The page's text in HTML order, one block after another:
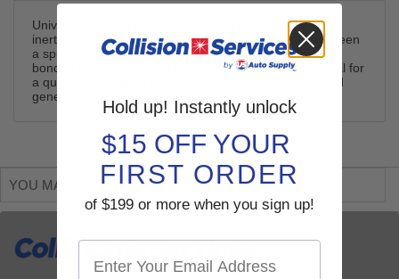
Universal bonded pads are made of treated chemically
inert meltblown polypropylene that is sandwiched between
a spunbond cover stock and a fine fiber layer. Strong
bonded layers allow fluid to spread through the material for
a quicker absorption rate. Can be used on all fluids and
general spills.
YOU MAY ALSO LIKE
Hold up! Instantly unlock
$15 OFF YOUR
FIRST ORDER
of $199 or more when you sign up!